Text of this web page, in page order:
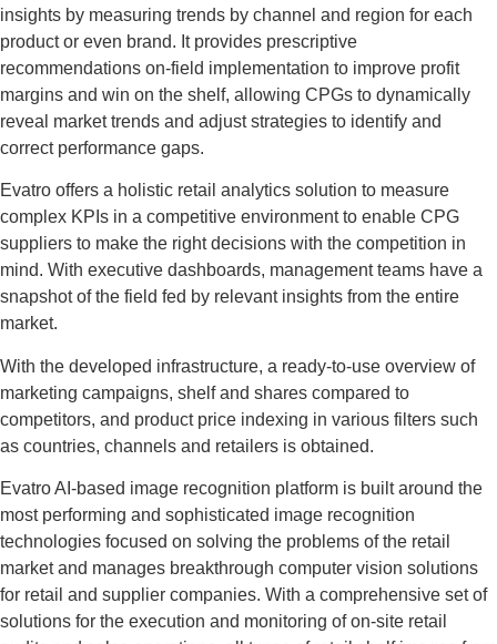
insights by measuring trends by channel and region for each
product or even brand. It provides prescriptive
recommendations on-field implementation to improve profit
margins and win on the shelf, allowing CPGs to dynamically
reveal market trends and adjust strategies to identify and
correct performance gaps.
Evatro offers a holistic retail analytics solution to measure
complex KPIs in a competitive environment to enable CPG
suppliers to make the right decisions with the competition in
mind. With executive dashboards, management teams have a
snapshot of the field fed by relevant insights from the entire
market.
With the developed infrastructure, a ready-to-use overview of
marketing campaigns, shelf and shares compared to
competitors, and product price indexing in various filters such
as countries, channels and retailers is obtained.
Evatro AI-based image recognition platform is built around the
most performing and sophisticated image recognition
technologies focused on solving the problems of the retail
market and manages breakthrough computer vision solutions
for retail and supplier companies. With a comprehensive set of
solutions for the execution and monitoring of on-site retail